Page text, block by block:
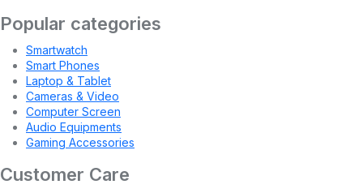
Popular categories
Smartwatch
Smart Phones
Laptop & Tablet
Cameras & Video
Computer Screen
Audio Equipments
Gaming Accessories
Customer Care